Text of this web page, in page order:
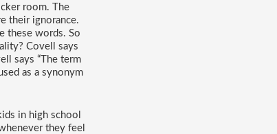
room. The
their ignorance.
these words. So
Covell says
says “The term
as a synonym
in high school
they feel